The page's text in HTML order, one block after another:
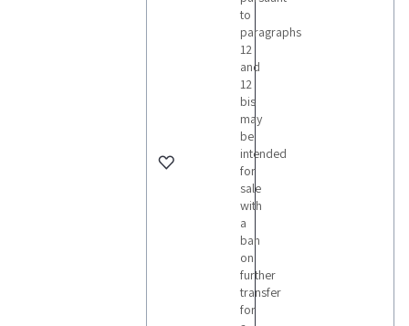
to
paragraphs
12
and
12
bis
may
be
intended
for
sale
with
a
ban
on
further
transfer
for